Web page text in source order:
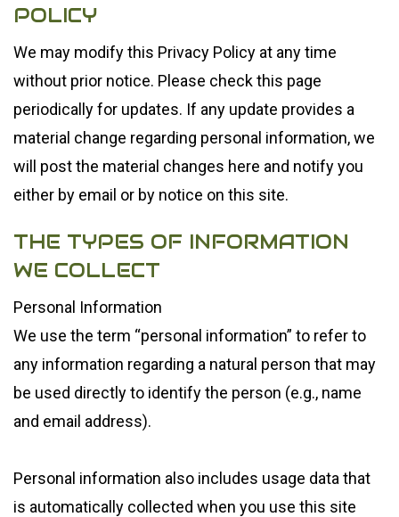
POLICY
We may modify this Privacy Policy at any time
without prior notice. Please check this page
periodically for updates. If any update provides a
material change regarding personal information, we
will post the material changes here and notify you
either by email or by notice on this site.
THE TYPES OF INFORMATION
WE COLLECT
Personal Information
We use the term “personal information” to refer to
any information regarding a natural person that may
be used directly to identify the person (e.g., name
and email address).
Personal information also includes usage data that
is automatically collected when you use this site